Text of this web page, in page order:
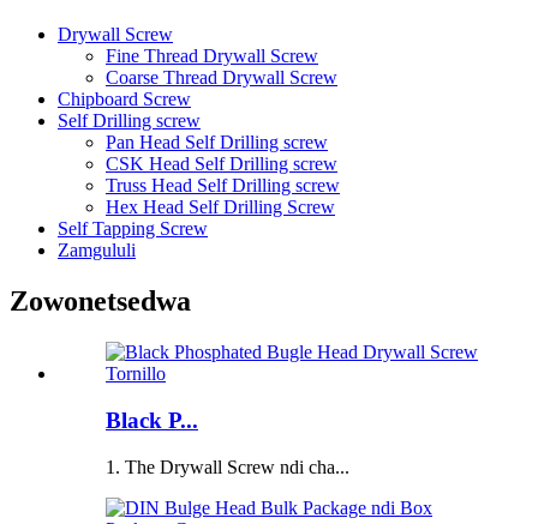
Drywall Screw
Fine Thread Drywall Screw
Coarse Thread Drywall Screw
Chipboard Screw
Self Drilling screw
Pan Head Self Drilling screw
CSK Head Self Drilling screw
Truss Head Self Drilling screw
Hex Head Self Drilling Screw
Self Tapping Screw
Zamgululi
Zowonetsedwa
Black P...
1. The Drywall Screw ndi cha...